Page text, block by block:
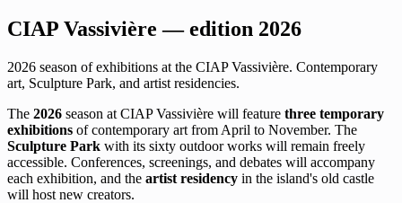
CIAP Vassivière — edition 2026
2026 season of exhibitions at the CIAP Vassivière. Contemporary
art, Sculpture Park, and artist residencies.
The 2026 season at CIAP Vassivière will feature three temporary
exhibitions of contemporary art from April to November. The
Sculpture Park with its sixty outdoor works will remain freely
accessible. Conferences, screenings, and debates will accompany
each exhibition, and the artist residency in the island's old castle
will host new creators.